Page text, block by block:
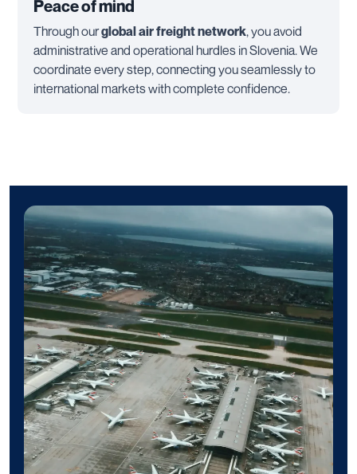
Peace of mind
Through ourglobal air freight network, you avoid
administrative and operational hurdles in Slovenia. We
coordinate every step, connecting you seamlessly to
international markets with complete confidence.